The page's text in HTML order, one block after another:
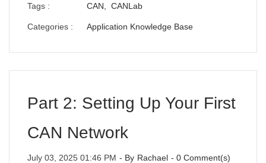
Tags : CAN, CANLab
Categories : Application Knowledge Base
Part 2: Setting Up Your First
CAN Network
July 03, 2025 01:46 PM - By Rachael - 0 Comment(s)